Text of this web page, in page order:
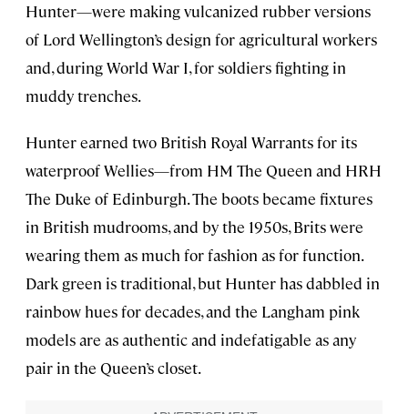
Hunter—were making vulcanized rubber versions
of Lord Wellington’s design for agricultural workers
and, during World War I, for soldiers fighting in
muddy trenches.
Hunter earned two British Royal Warrants for its
waterproof Wellies—from HM The Queen and HRH
The Duke of Edinburgh. The boots became fixtures
in British mudrooms, and by the 1950s, Brits were
wearing them as much for fashion as for function.
Dark green is traditional, but Hunter has dabbled in
rainbow hues for decades, and the Langham pink
models are as authentic and indefatigable as any
pair in the Queen’s closet.